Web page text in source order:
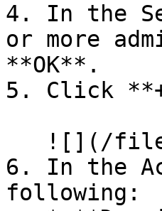
4. In the
or more
**OK**.
5. Click
6. In the
following: